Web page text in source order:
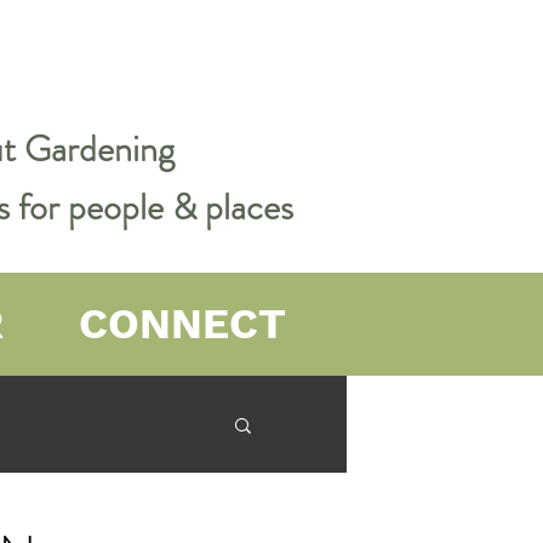
Gardening
for people & places
CONNECT